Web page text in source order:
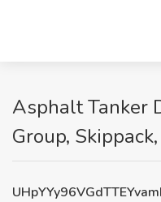
Asphalt Tanker
Group,